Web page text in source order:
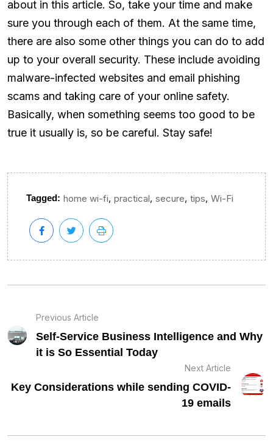
about in this article. So, take your time and make
sure you through each of them. At the same time,
there are also some other things you can do to add
up to your overall security. These include avoiding
malware-infected websites and email phishing
scams and taking care of your online safety.
Basically, when something seems too good to be
true it usually is, so be careful. Stay safe!
Tagged: home wi-fi, practical, secure, tips, Wi-Fi
Previous Article
Self-Service Business Intelligence and Why
it is So Essential Today
Next Article
Key Considerations while sending COVID-
19 emails